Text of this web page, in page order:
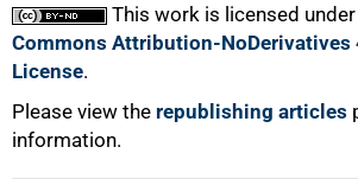
This work is licensed under
Commons Attribution-NoDerivatives
License.
Please view the republishing articles
information.